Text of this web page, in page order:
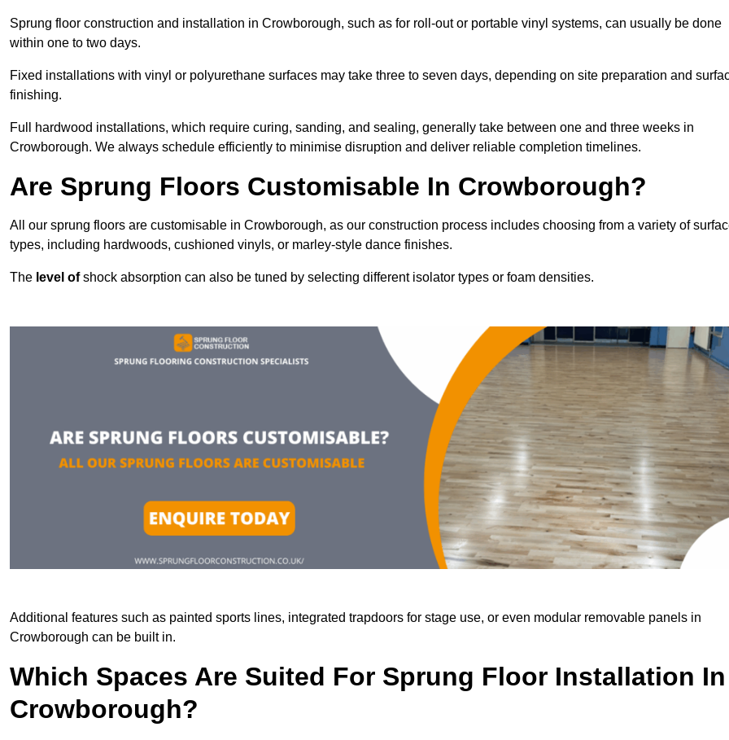
Sprung floor construction and installation in Crowborough, such as for roll-out or portable vinyl systems, can usually be done
within one to two days.
Fixed installations with vinyl or polyurethane surfaces may take three to seven days, depending on site preparation and
finishing.
Full hardwood installations, which require curing, sanding, and sealing, generally take between one and three weeks in
Crowborough. We always schedule efficiently to minimise disruption and deliver reliable completion timelines.
Are Sprung Floors Customisable In Crowborough?
All our sprung floors are customisable in Crowborough, as our construction process includes choosing from a variety of
types, including hardwoods, cushioned vinyls, or marley-style dance finishes.
The level ofshock absorption can also be tuned by selecting different isolator types or foam densities.
Additional features such as painted sports lines, integrated trapdoors for stage use, or even modular removable panels in
Crowborough can be built in.
Which Spaces Are Suited For Sprung Floor Installation In
Crowborough?